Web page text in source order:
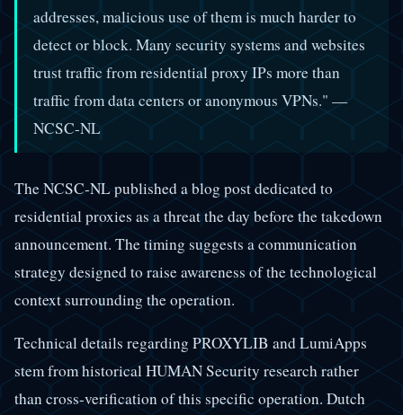
addresses, malicious use of them is much harder to
detect or block. Many security systems and websites
trust traffic from residential proxy IPs more than
traffic from data centers or anonymous VPNs." —
NCSC-NL
The NCSC-NL published a blog post dedicated to
residential proxies as a threat the day before the takedown
announcement. The timing suggests a communication
strategy designed to raise awareness of the technological
context surrounding the operation.
Technical details regarding PROXYLIB and LumiApps
stem from historical HUMAN Security research rather
than cross-verification of this specific operation. Dutch